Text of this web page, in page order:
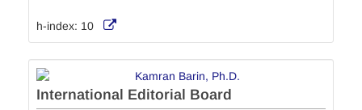
h-index: 10
International Editorial Board